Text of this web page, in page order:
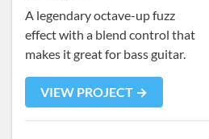
A legendary octave-up fuzz
effect with a blend control that
makes it great for bass guitar.
VIEW PROJECT →